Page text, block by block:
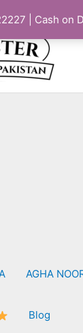
| Cash on
AGHA
Blog